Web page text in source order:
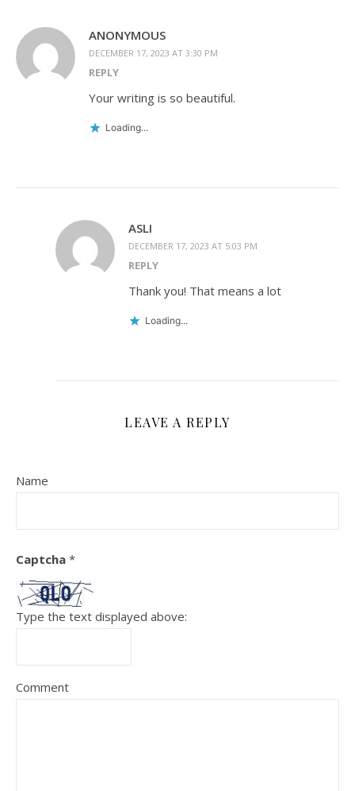
ANONYMOUS
DECEMBER 17, 2023 AT 3:30 PM
REPLY
Your writing is so beautiful.
Loading...
ASLI
DECEMBER 17, 2023 AT 5:03 PM
REPLY
Thank you! That means a lot
Loading...
LEAVE A REPLY
Name
Captcha *
Type the text displayed above:
Comment